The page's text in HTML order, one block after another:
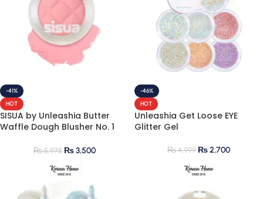
-41%
HOT
SISUA by Unleashia Butter
Waffle Dough Blusher No. 1
₨5,975 ₨3,500
-46%
HOT
Unleashia Get Loose EYE
Glitter Gel
₨4,999 ₨2,700